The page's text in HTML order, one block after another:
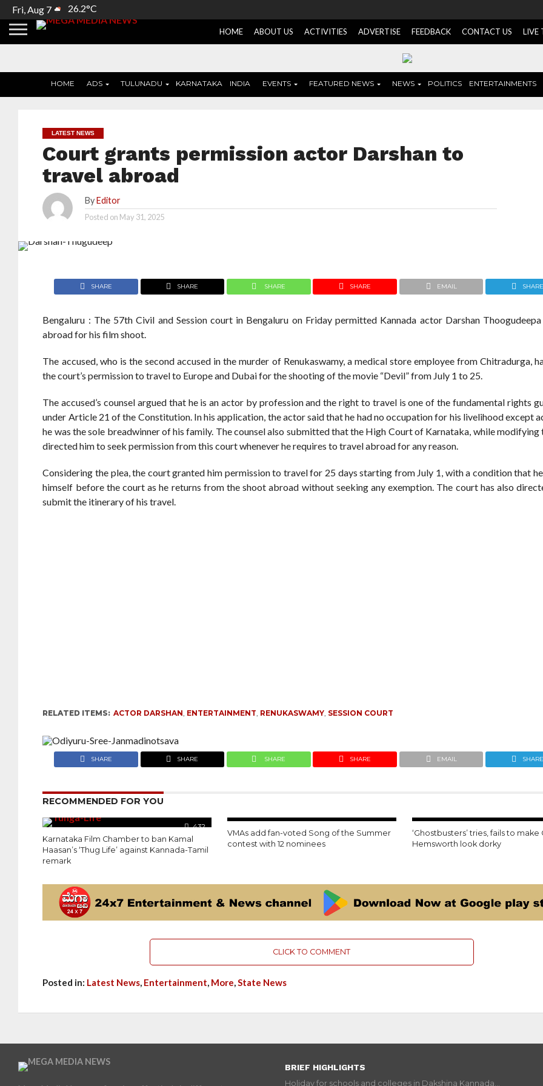
Fri, Aug 7 26.2°C
HOME ABOUT US ACTIVITIES ADVERTISE FEEDBACK CONTACT US LIVE
HOME ADS TULUNADU KARNATAKA INDIA EVENTS FEATURED NEWS NEWS POLITICS ENTERTAINMENTS
LATEST NEWS
Court grants permission actor Darshan to
travel abroad
By Editor
Posted on May 31, 2025
SHARE SHARE SHARE SHARE EMAIL SHARE
Bengaluru : The 57th Civil and Session court in Bengaluru on Friday permitted Kannada actor Darshan
abroad for his film shoot.
The accused, who is the second accused in the murder of Renukaswamy, a medical store employee from Chitradurga,
the court’s permission to travel to Europe and Dubai for the shooting of the movie “Devil” from July 1 to 25.
The accused’s counsel argued that he is an actor by profession and the right to travel is one of the fundamental rights
under Article 21 of the Constitution. In his application, the actor said that he had no occupation for his livelihood except
he was the sole breadwinner of his family. The counsel also submitted that the High Court of Karnataka, while modifying
directed him to seek permission from this court whenever he requires to travel abroad for any reason.
Considering the plea, the court granted him permission to travel for 25 days starting from July 1, with a condition that
himself before the court as he returns from the shoot abroad without seeking any exemption. The court has also
submit the itinerary of his travel.
RELATED ITEMS: ACTOR DARSHAN, ENTERTAINMENT, RENUKASWAMY, SESSION COURT
SHARE SHARE SHARE SHARE EMAIL SHARE
RECOMMENDED FOR YOU
432
Karnataka Film Chamber to ban Kamal
Haasan’s ‘Thug Life’ against Kannada-Tamil
remark
VMAs add fan-voted Song of the Summer
contest with 12 nominees
‘Ghostbusters’ tries, fails to make
Hemsworth look dorky
CLICK TO COMMENT
Posted in: Latest News, Entertainment, More,State News
BRIEF HIGHLIGHTS
Holiday for schools and colleges in Dakshina Kannada...